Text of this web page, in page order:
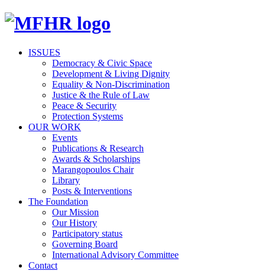
ISSUES
Democracy & Civic Space
Development & Living Dignity
Equality & Non-Discrimination
Justice & the Rule of Law
Peace & Security
Protection Systems
OUR WORK
Events
Publications & Research
Awards & Scholarships
Marangopoulos Chair
Library
Posts & Interventions
The Foundation
Our Mission
Our History
Participatory status
Governing Board
International Advisory Committee
Contact